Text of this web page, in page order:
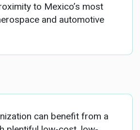
to Mexico’s most
and automotive
can benefit from a